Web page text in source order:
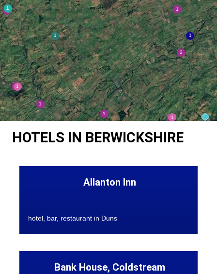
HOTELS IN BERWICKSHIRE
Allanton Inn
hotel, bar, restaurant in Duns
Bank House, Coldstream